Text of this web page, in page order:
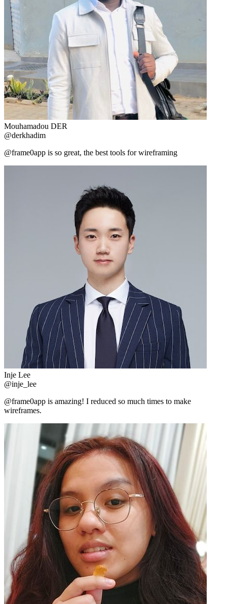
Mouhamadou DER
@derkhadim
@frame0app is so great, the best tools for wireframing
Inje Lee
@inje_lee
@frame0app is amazing! I reduced so much times to make
wireframes.